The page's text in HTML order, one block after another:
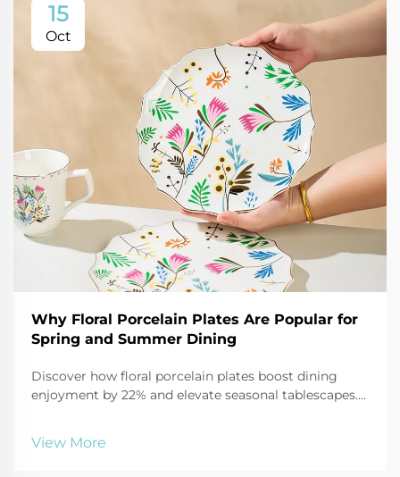
15
Oct
Why Floral Porcelain Plates Are Popular for
Spring and Summer Dining
Discover how floral porcelain plates boost dining
enjoyment by 22% and elevate seasonal tablescapes.
View More